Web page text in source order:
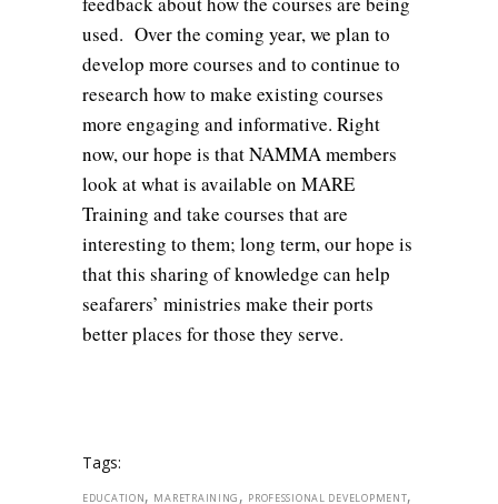
used. Over the coming year, we plan to
develop more courses and to continue to
research how to make existing courses
more engaging and informative. Right
now, our hope is that NAMMA members
look at what is available on MARE
Training and take courses that are
interesting to them; long term, our hope is
that this sharing of knowledge can help
seafarers’ ministries make their ports
better places for those they serve.
Tags:
EDUCATION, MARETRAINING , PROFESSIONAL DEVELOPMENT,